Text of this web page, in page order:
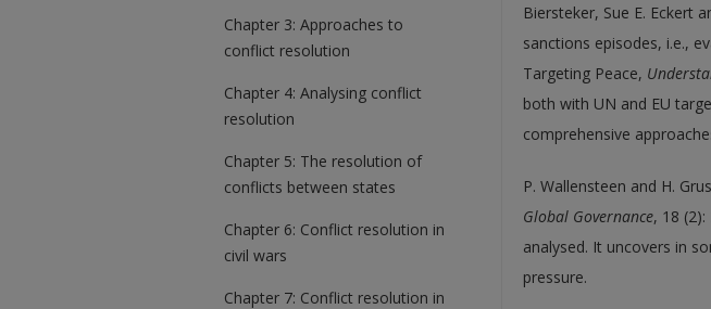
Chapter 3: Approaches to
conflict resolution
Chapter 4: Analysing conflict
resolution
Chapter 5: The resolution of
conflicts between states
Chapter 6: Conflict resolution in
civil wars
Chapter 7: Conflict resolution in
Biersteker, Sue E. Eckert
sanctions episodes, i.e.,
Targeting Peace,
both with UN and EU
comprehensive
P. Wallensteen and H.
Global Governance, 18
analysed. It uncovers in
pressure.